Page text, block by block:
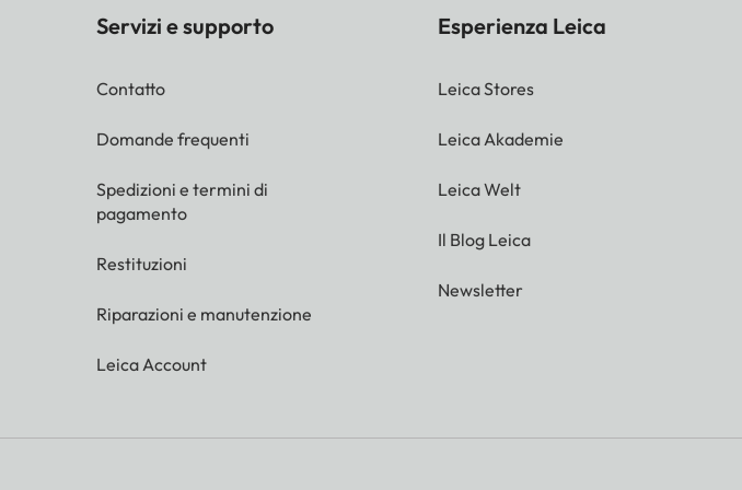
Servizi e supporto
Contatto
Domande frequenti
Spedizioni e termini di
pagamento
Restituzioni
Riparazioni e manutenzione
Leica Account
Esperienza Leica
Leica Stores
Leica Akademie
Leica Welt
Il Blog Leica
Newsletter